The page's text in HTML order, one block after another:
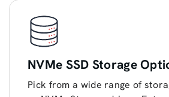
NVMe SSD Storage
Pick from a wide range of